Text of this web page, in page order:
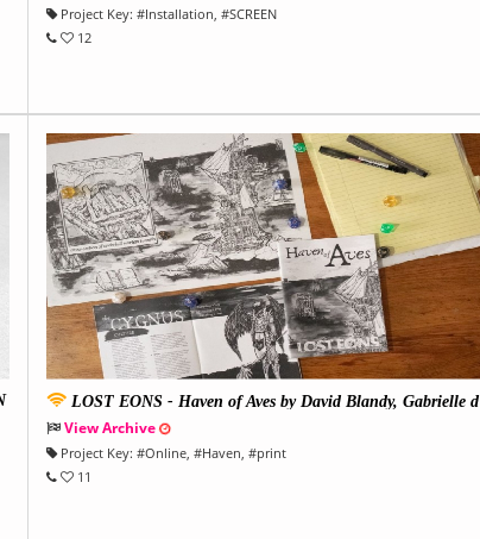
Project Key: #Installation , #SCREEN
12
LOST EONS - Haven of Aves by David Blandy, Gabrielle d
e la Puente and Harriet Burns
View Archive
Project Key: #Online , #Haven , #print
11